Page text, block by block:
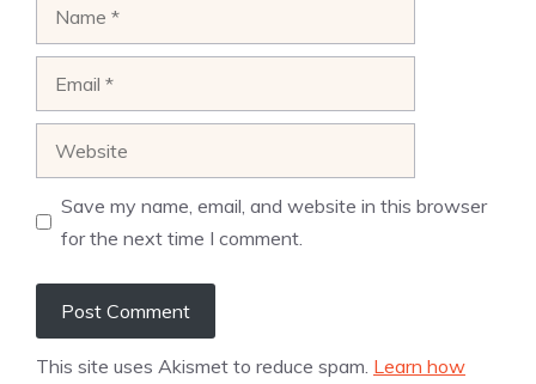
Save my name, email, and website in this browser
for the next time I comment.
This site uses Akismet to reduce spam. Learn how